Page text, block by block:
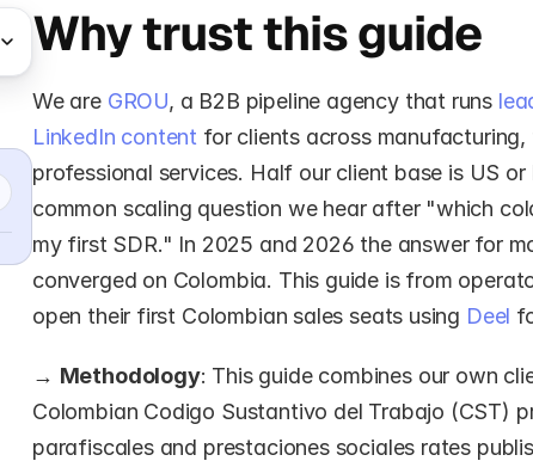
Why trust this guide
We are GROU, a B2B pipeline agency that runs
LinkedIn content for clients across
professional services. Half our client base is US
common scaling question we hear after "which
my first SDR." In 2025 and 2026 the answer for
converged on Colombia. This guide is from
open their first Colombian sales seats using Deel
→ Methodology: This guide combines our own
Colombian Codigo Sustantivo del Trabajo (CST)
parafiscales and prestaciones sociales rates